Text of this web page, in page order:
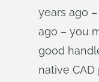
years ago
ago – you
good
native CAD